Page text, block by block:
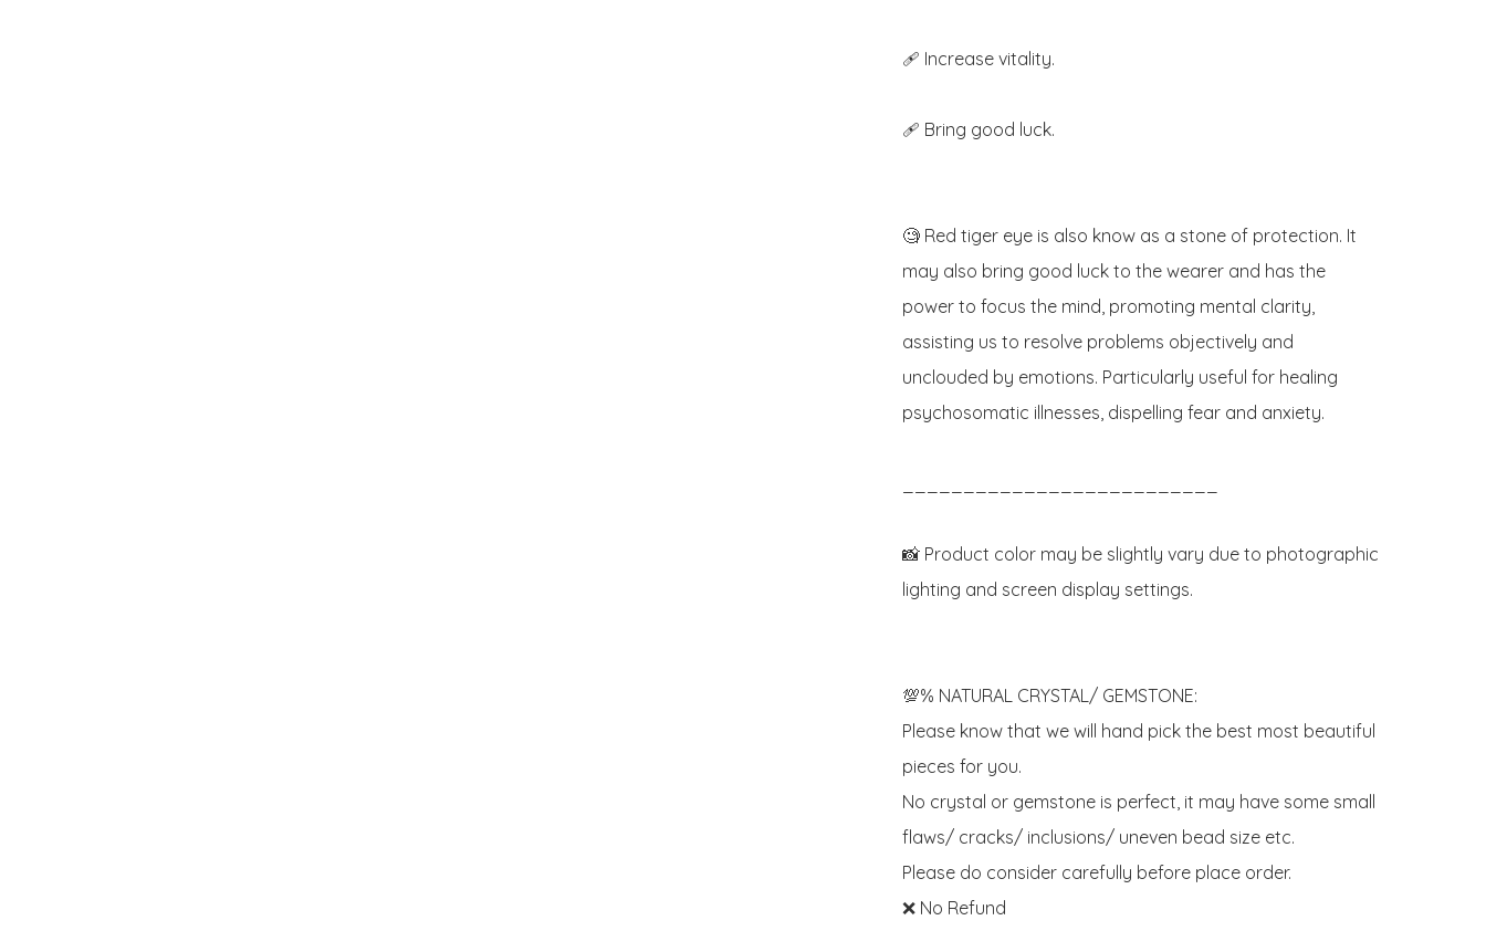
🩹 Increase vitality.
🩹 Bring good luck.
🧐 Red tiger eye is also know as a stone of protection. It
may also bring good luck to the wearer and has the
power to focus the mind, promoting mental clarity,
assisting us to resolve problems objectively and
unclouded by emotions. Particularly useful for healing
psychosomatic illnesses, dispelling fear and anxiety.
📸 Product color may be slightly vary due to photographic
lighting and screen display settings.
💯% NATURAL CRYSTAL/ GEMSTONE:
Please know that we will hand pick the best most beautiful
pieces for you.
No crystal or gemstone is perfect, it may have some small
flaws/ cracks/ inclusions/ uneven bead size etc.
Please do consider carefully before place order.
❌ No Refund